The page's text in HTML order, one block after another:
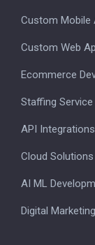
Custom Mobile
Custom Web
Ecommerce
Staffing Service
API Integrations
Cloud Solutions
AI ML
Digital Marketing